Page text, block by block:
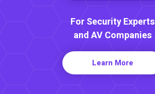
For Security Experts
and AV Companies
Learn More